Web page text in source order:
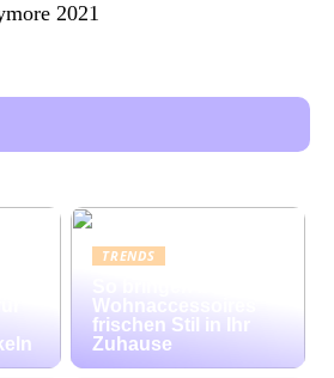
2021
TRENDS
Wohnaccessoires
frischen Stil in Ihr
Zuhause